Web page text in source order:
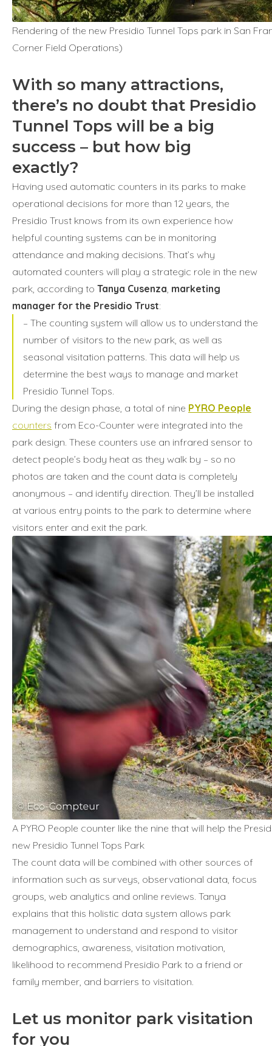
Rendering of the new Presidio Tunnel Tops park in San
Corner Field Operations)
With so many attractions,
there’s no doubt that Presidio
Tunnel Tops will be a big
success – but how big
exactly?
Having used automatic counters in its parks to make
operational decisions for more than 12 years, the
Presidio Trust knows from its own experience how
helpful counting systems can be in monitoring
attendance and making decisions. That’s why
automated counters will play a strategic role in the new
park, according to Tanya Cusenza, marketing
manager for the Presidio Trust:
– The counting system will allow us to understand the
number of visitors to the new park, as well as
seasonal visitation patterns. This data will help us
determine the best ways to manage and market
Presidio Tunnel Tops.
During the design phase, a total of nine PYRO People
counters from Eco-Counter were integrated into the
park design. These counters use an infrared sensor to
detect people’s body heat as they walk by – so no
photos are taken and the count data is completely
anonymous – and identify direction. They’ll be installed
at various entry points to the park to determine where
visitors enter and exit the park.
A PYRO People counter like the nine that will help the
new Presidio Tunnel Tops Park
The count data will be combined with other sources of
information such as surveys, observational data, focus
groups, web analytics and online reviews. Tanya
explains that this holistic data system allows park
management to understand and respond to visitor
demographics, awareness, visitation motivation,
likelihood to recommend Presidio Park to a friend or
family member, and barriers to visitation.
Let us monitor park visitation
for you